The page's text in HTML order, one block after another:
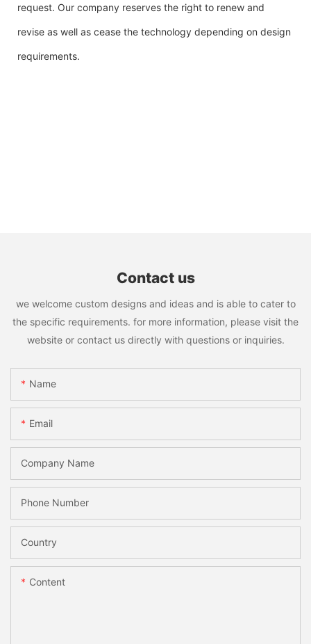
request. Our company reserves the right to renew and
revise as well as cease the technology depending on design
requirements.
Contact us
we welcome custom designs and ideas and is able to cater to
the specific requirements. for more information, please visit the
website or contact us directly with questions or inquiries.
Name
Email
Company Name
Phone Number
Country
Content